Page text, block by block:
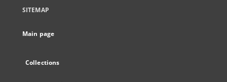
SITEMAP
Main page
Collections